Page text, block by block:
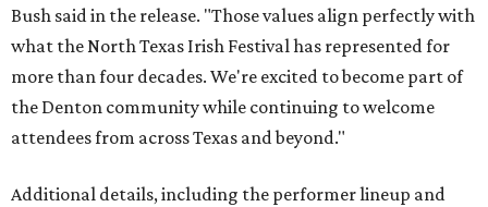
Bush said in the release. "Those values align perfectly with
what the North Texas Irish Festival has represented for
more than four decades. We're excited to become part of
the Denton community while continuing to welcome
attendees from across Texas and beyond."
Additional details, including the performer lineup and